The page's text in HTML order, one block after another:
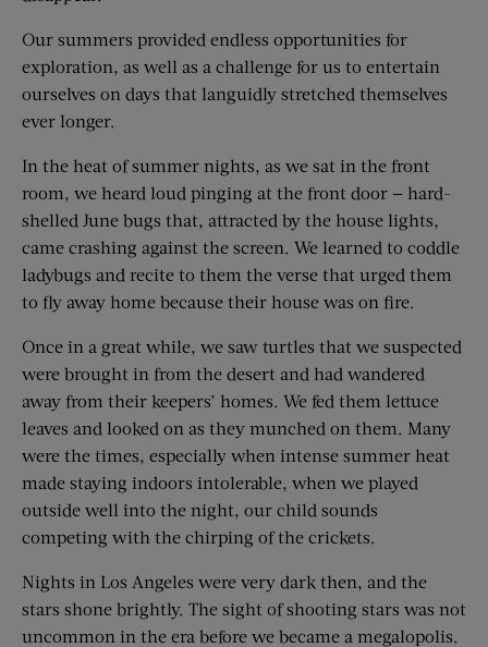
Our summers provided endless opportunities for
exploration, as well as a challenge for us to entertain
ourselves on days that languidly stretched themselves
ever longer.
In the heat of summer nights, as we sat in the front
room, we heard loud pinging at the front door — hard-
shelled June bugs that, attracted by the house lights,
came crashing against the screen. We learned to coddle
ladybugs and recite to them the verse that urged them
to fly away home because their house was on fire.
Once in a great while, we saw turtles that we suspected
were brought in from the desert and had wandered
away from their keepers’ homes. We fed them lettuce
leaves and looked on as they munched on them. Many
were the times, especially when intense summer heat
made staying indoors intolerable, when we played
outside well into the night, our child sounds
competing with the chirping of the crickets.
Nights in Los Angeles were very dark then, and the
stars shone brightly. The sight of shooting stars was not
uncommon in the era before we became a megalopolis.